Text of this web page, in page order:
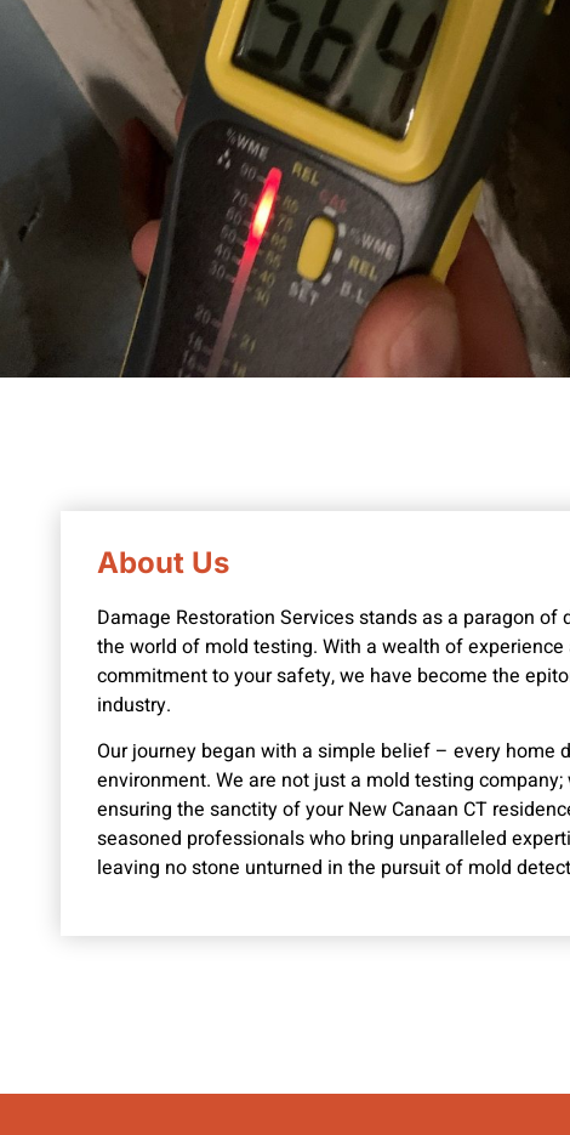
About Us
Damage Restoration Services stands as a paragon of
the world of mold testing. With a wealth of
commitment to your safety, we have become the
industry.
Our journey began with a simple belief – every home
environment. We are not just a mold testing
ensuring the sanctity of your New Canaan CT
seasoned professionals who bring unparalleled
leaving no stone unturned in the pursuit of mold